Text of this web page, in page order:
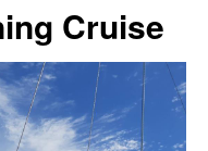
Cruise